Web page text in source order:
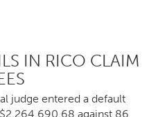
IN RICO CLAIM
judge entered a default
against 86